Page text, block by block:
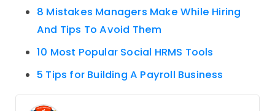
8 Mistakes Managers Make While Hiring
And Tips To Avoid Them
10 Most Popular Social HRMS Tools
5 Tips for Building A Payroll Business